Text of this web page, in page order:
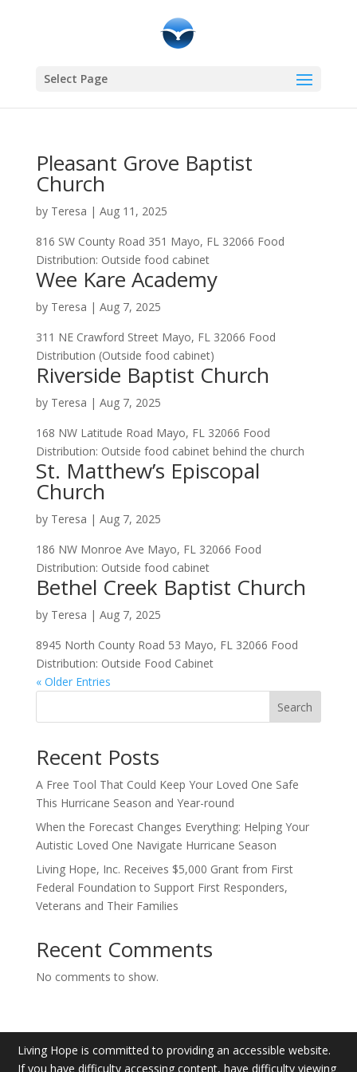
Select Page
Pleasant Grove Baptist
Church
by Teresa | Aug 11, 2025
816 SW County Road 351 Mayo, FL 32066 Food
Distribution: Outside food cabinet
Wee Kare Academy
by Teresa | Aug 7, 2025
311 NE Crawford Street Mayo, FL 32066 Food
Distribution (Outside food cabinet)
Riverside Baptist Church
by Teresa | Aug 7, 2025
168 NW Latitude Road Mayo, FL 32066 Food
Distribution: Outside food cabinet behind the church
St. Matthew’s Episcopal
Church
by Teresa | Aug 7, 2025
186 NW Monroe Ave Mayo, FL 32066 Food
Distribution: Outside food cabinet
Bethel Creek Baptist Church
by Teresa | Aug 7, 2025
8945 North County Road 53 Mayo, FL 32066 Food
Distribution: Outside Food Cabinet
« Older Entries
Search
Recent Posts
A Free Tool That Could Keep Your Loved One Safe
This Hurricane Season and Year-round
When the Forecast Changes Everything: Helping Your
Autistic Loved One Navigate Hurricane Season
Living Hope, Inc. Receives $5,000 Grant from First
Federal Foundation to Support First Responders,
Veterans and Their Families
Recent Comments
No comments to show.
Living Hope is committed to providing an accessible website.
If you have difficulty accessing content, have difficulty viewing